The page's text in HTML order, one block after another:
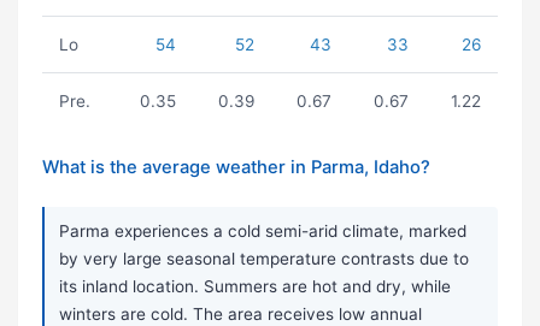
Lo 54 52 43 33 26
Pre. 0.35 0.39 0.67 0.67 1.22
What is the average weather in Parma, Idaho?
Parma experiences a cold semi-arid climate, marked
by very large seasonal temperature contrasts due to
its inland location. Summers are hot and dry, while
winters are cold. The area receives low annual